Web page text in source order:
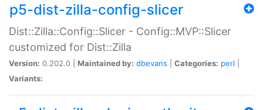
p5-dist-zilla-config-slicer
Dist::Zilla::Config::Slicer - Config::MVP::Slicer
customized for Dist::Zilla
Version: 0.202.0 | Maintained by: dbevans Categories: perl
Variants: